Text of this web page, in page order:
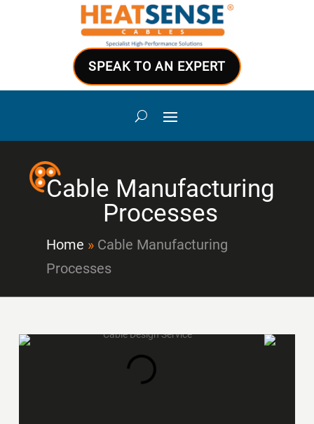
SPEAK TO AN EXPERT
Cable Manufacturing
Processes
Home » Cable Manufacturing
Processes